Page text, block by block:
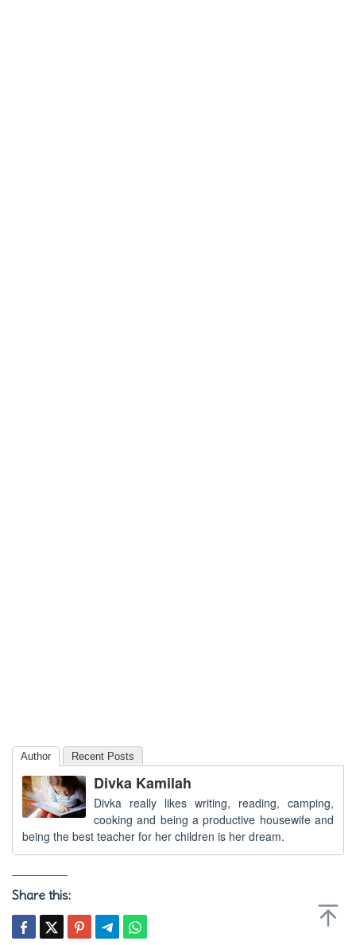
Author Recent Posts
Divka Kamilah
Divka really likes writing, reading, camping,
cooking and being a productive housewife and
being the best teacher for her children is her dream.
Share this: